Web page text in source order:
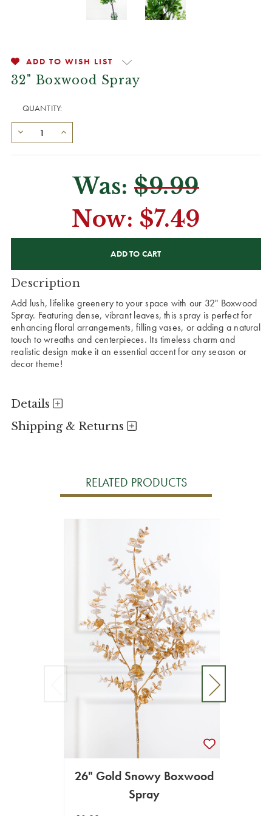
ADD TO WISH LIST
32" Boxwood Spray
QUANTITY:
Was: $9.99
Now: $7.49
Description
Add lush, lifelike greenery to your space with our 32" Boxwood
Spray. Featuring dense, vibrant leaves, this spray is perfect for
enhancing floral arrangements, filling vases, or adding a natural
touch to wreaths and centerpieces. Its timeless charm and
realistic design make it an essential accent for any season or
decor theme!
Details
Shipping & Returns
RELATED PRODUCTS
26" Gold Snowy Boxwood
Spray